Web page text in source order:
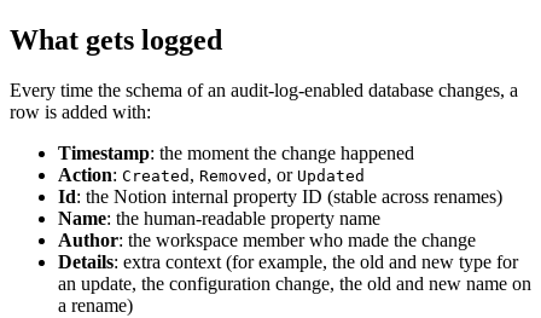
What gets logged
Every time the schema of an audit-log-enabled database changes, a
row is added with:
Timestamp: the moment the change happened
Action: Created , Removed , or Updated
Id: the Notion internal property ID (stable across renames)
Name: the human-readable property name
Author: the workspace member who made the change
Details: extra context (for example, the old and new type for
an update, the configuration change, the old and new name on
a rename)